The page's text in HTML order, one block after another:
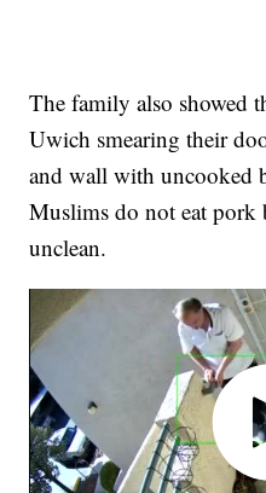
The family also showed
Uwich smearing their
and wall with uncooked
Muslims do not eat pork
unclean.